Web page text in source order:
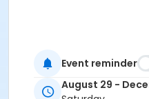
Event reminder
August 29 -